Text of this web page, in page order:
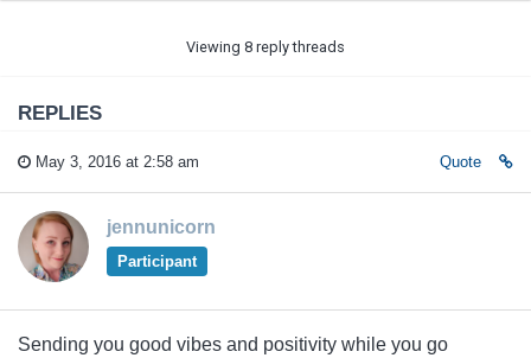
Viewing 8 reply threads
REPLIES
May 3, 2016 at 2:58 am Quote
jennunicorn
Participant
Sending you good vibes and positivity while you go